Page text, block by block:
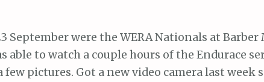
September were the WERA Nationals at
able to watch a couple hours of the Endurace
few pictures. Got a new video camera last week